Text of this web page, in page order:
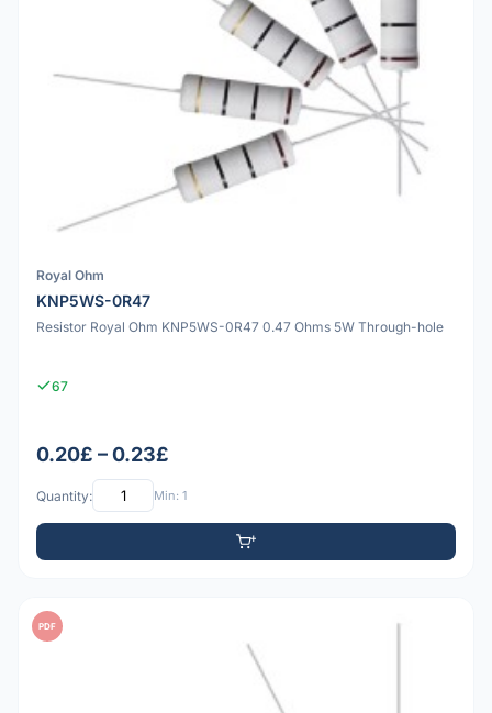
Royal Ohm
KNP5WS-0R47
Resistor Royal Ohm KNP5WS-0R47 0.47 Ohms 5W Through-hole
67
0.20£ – 0.23£
Quantity: Min: 1
PDF